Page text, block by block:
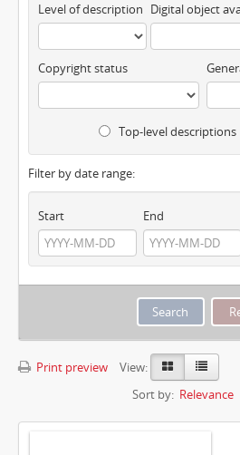
Level of description
Copyright status
Top-level descriptions
Filter by date range:
Start End
Print preview
View:
Sort by: Relevance